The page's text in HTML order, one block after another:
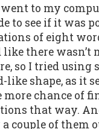
to my
to see if it was
of eight
like there wasn’t
so I tried using
like shape, as it
more chance of
that way.
couple of them